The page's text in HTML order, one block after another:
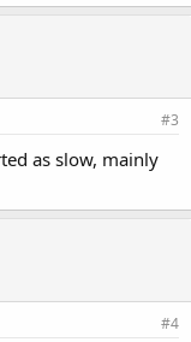
#3
as slow, mainly
#4